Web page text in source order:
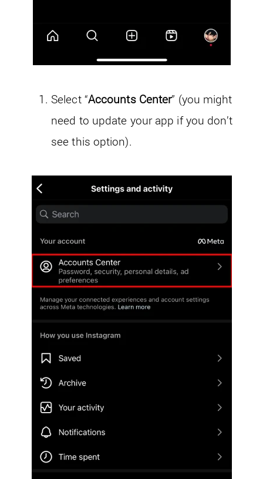
Select “Accounts Center” (you might
need to update your app if you don’t
see this option).